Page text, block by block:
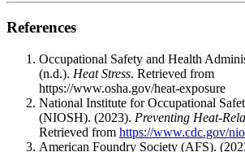
References
Occupational Safety and Health
(n.d.). Heat Stress. Retrieved from
https://www.osha.gov/heat-exposure
National Institute for Occupational
(NIOSH). (2023). Preventing Heat-
Retrieved from https://www.cdc.gov/
American Foundry Society (AFS).